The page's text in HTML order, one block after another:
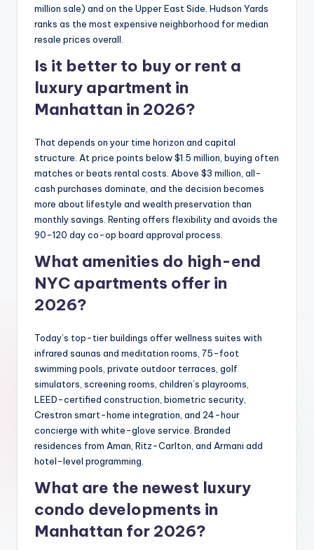
million sale) and on the Upper East Side. Hudson Yards
ranks as the most expensive neighborhood for median
resale prices overall.
Is it better to buy or rent a
luxury apartment in
Manhattan in 2026?
That depends on your time horizon and capital
structure. At price points below $1.5 million, buying often
matches or beats rental costs. Above $3 million, all-
cash purchases dominate, and the decision becomes
more about lifestyle and wealth preservation than
monthly savings. Renting offers flexibility and avoids the
90-120 day co-op board approval process.
What amenities do high-end
NYC apartments offer in
2026?
Today’s top-tier buildings offer wellness suites with
infrared saunas and meditation rooms, 75-foot
swimming pools, private outdoor terraces, golf
simulators, screening rooms, children’s playrooms,
LEED-certified construction, biometric security,
Crestron smart-home integration, and 24-hour
concierge with white-glove service. Branded
residences from Aman, Ritz-Carlton, and Armani add
hotel-level programming.
What are the newest luxury
condo developments in
Manhattan for 2026?